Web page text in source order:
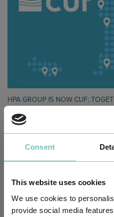
Consent
This website uses cookies
We use cookies to
provide social media
HPA GROUP IS NOW CUF: